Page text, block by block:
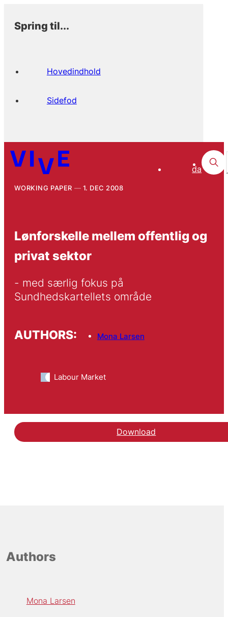
Spring til...
Hovedindhold
Sidefod
da
WORKING PAPER 1. DEC 2008
Lønforskelle mellem offentlig og
privat sektor
- med særlig fokus på
Sundhedskartellets område
AUTHORS: Mona Larsen
Labour Market
Download
Authors
Mona Larsen